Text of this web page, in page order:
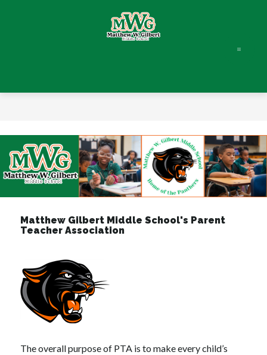
Matthew Gilbert Middle School's Parent
Teacher Association
The overall purpose of PTA is to make every child’s